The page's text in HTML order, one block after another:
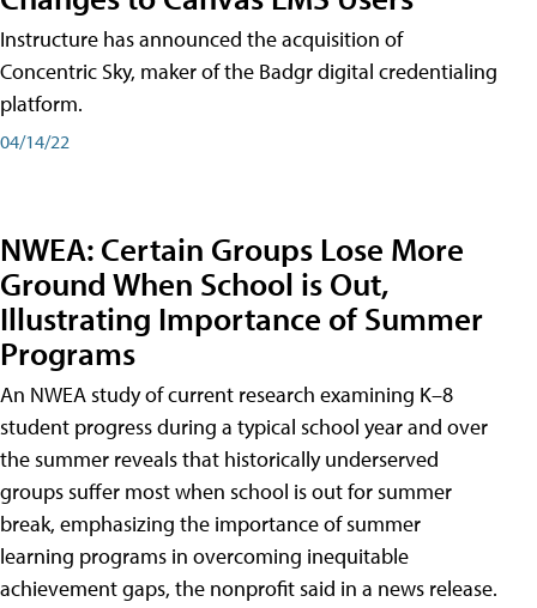
Instructure has announced the acquisition of
Concentric Sky, maker of the Badgr digital credentialing
platform.
04/14/22
NWEA: Certain Groups Lose More
Ground When School is Out,
Illustrating Importance of Summer
Programs
An NWEA study of current research examining K–8
student progress during a typical school year and over
the summer reveals that historically underserved
groups suffer most when school is out for summer
break, emphasizing the importance of summer
learning programs in overcoming inequitable
achievement gaps, the nonprofit said in a news release.